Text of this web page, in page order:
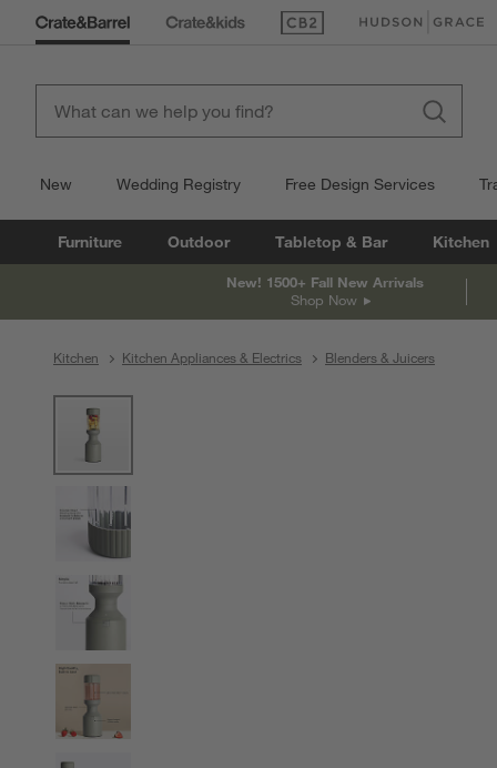
(Opens in new window)
(Opens in new
New Wedding Registry Free Design Services
Furniture Outdoor Tabletop & Bar Kitchen
New! 1500+ Fall New Arrivals
Shop Now
Kitchen Kitchen Appliances & Electrics Blenders & Juicers